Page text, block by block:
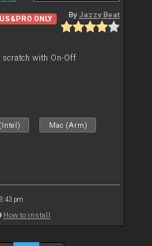
ONLY By Jazzy Beat
scratch with On-Off
Mac (Arm)
pm
How to install